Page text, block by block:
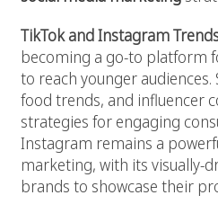
TikTok and Instagram
becoming a go-to platform
to reach younger
food trends, and influencer
strategies for engaging
Instagram remains a
marketing, with its visually-
brands to showcase their